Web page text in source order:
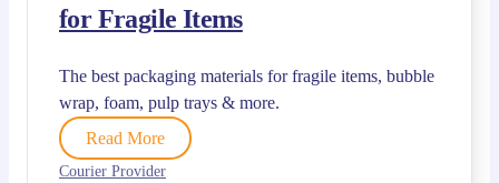
for Fragile Items
The best packaging materials for fragile items, bubble
wrap, foam, pulp trays & more.
Read More
Courier Provider